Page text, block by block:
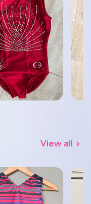
View all